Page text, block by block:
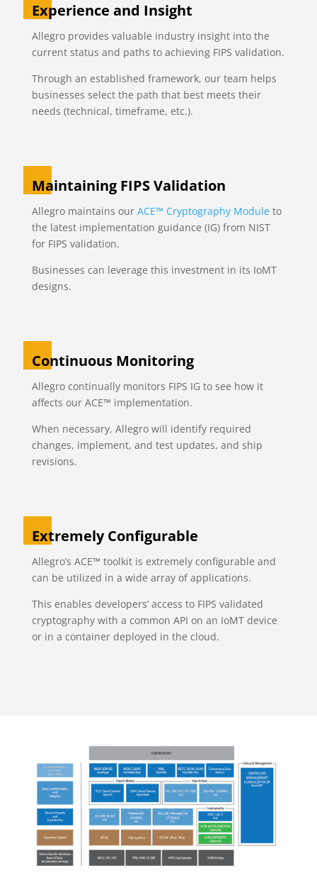
Experience and Insight
Allegro provides valuable industry insight into the
current status and paths to achieving FIPS validation.
Through an established framework, our team helps
businesses select the path that best meets their
needs (technical, timeframe, etc.).
Maintaining FIPS Validation
Allegro maintains our ACE™ Cryptography Moduleto
the latest implementation guidance (IG) from NIST
for FIPS validation.
Businesses can leverage this investment in its IoMT
designs.
Continuous Monitoring
Allegro continually monitors FIPS IG to see how it
affects our ACE™ implementation.
When necessary, Allegro will identify required
changes, implement, and test updates, and ship
revisions.
Extremely Configurable
Allegro’s ACE™ toolkit is extremely configurable and
can be utilized in a wide array of applications.
This enables developers’ access to FIPS validated
cryptography with a common API on an IoMT device
or in a container deployed in the cloud.